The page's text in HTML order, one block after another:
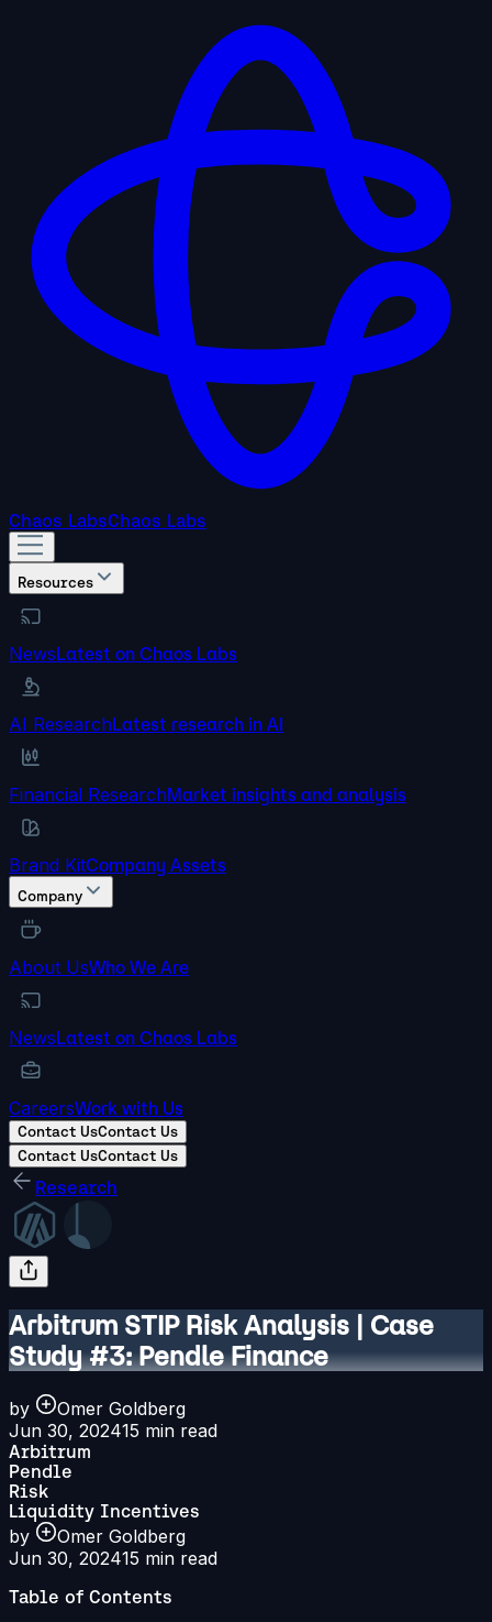
Chaos LabsChaos Labs
Resources
NewsLatest on Chaos Labs
AI ResearchLatest research in AI
Financial ResearchMarket insights and analysis
Brand KitCompany Assets
Company
About UsWho We Are
NewsLatest on Chaos Labs
CareersWork with Us
Contact UsContact Us
Contact UsContact Us
Research
Arbitrum STIP Risk Analysis | Case
Study #3: Pendle Finance
by
Omer Goldberg
Jun 30, 202415 min read
Arbitrum
Pendle
Risk
Liquidity Incentives
by
Omer Goldberg
Jun 30, 202415 min read
Table of Contents